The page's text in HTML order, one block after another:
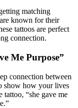
matching
known for their
tattoos are perfect
connection.
Me Purpose”
connection between
show how your lives
tattoo, “she gave me